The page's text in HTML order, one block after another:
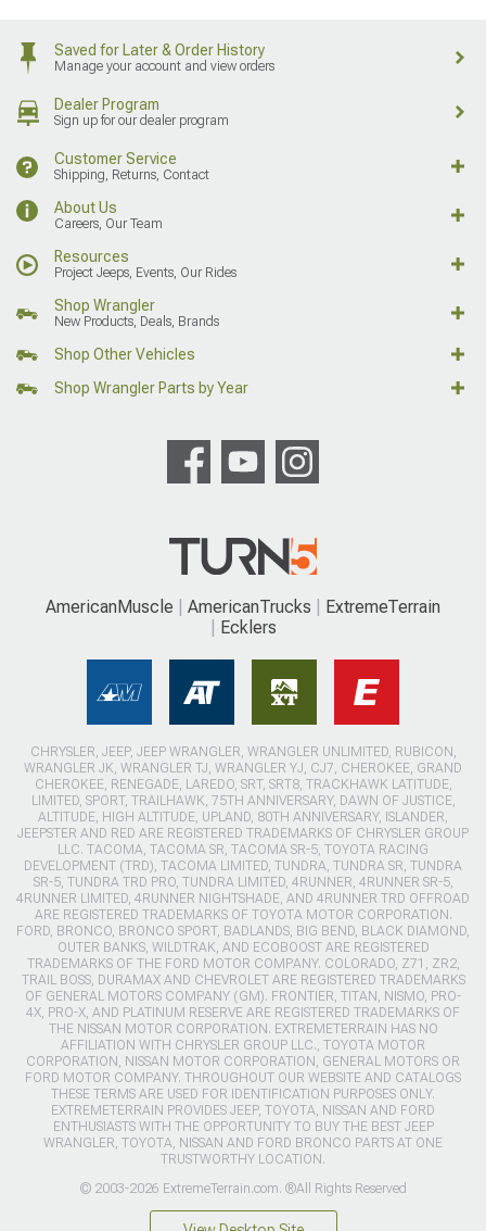
Saved for Later & Order History
Manage your account and view orders
Dealer Program
Sign up for our dealer program
Customer Service
Shipping, Returns, Contact
About Us
Careers, Our Team
Resources
Project Jeeps, Events, Our Rides
Shop Wrangler
New Products, Deals, Brands
Shop Other Vehicles
Shop Wrangler Parts by Year
AmericanMuscle AmericanTrucks
ExtremeTerrain
Ecklers
CHRYSLER, JEEP, JEEP WRANGLER, WRANGLER UNLIMITED, RUBICON,
WRANGLER JK, WRANGLER TJ, WRANGLER YJ, CJ7, CHEROKEE, GRAND
CHEROKEE, RENEGADE, LAREDO, SRT, SRT8, TRACKHAWK LATITUDE,
LIMITED, SPORT, TRAILHAWK, 75TH ANNIVERSARY, DAWN OF JUSTICE,
ALTITUDE, HIGH ALTITUDE, UPLAND, 80TH ANNIVERSARY, ISLANDER,
JEEPSTER AND RED ARE REGISTERED TRADEMARKS OF CHRYSLER GROUP
LLC. TACOMA, TACOMA SR, TACOMA SR-5, TOYOTA RACING
DEVELOPMENT (TRD), TACOMA LIMITED, TUNDRA, TUNDRA SR, TUNDRA
SR-5, TUNDRA TRD PRO, TUNDRA LIMITED, 4RUNNER, 4RUNNER SR-5,
4RUNNER LIMITED, 4RUNNER NIGHTSHADE, AND 4RUNNER TRD OFFROAD
ARE REGISTERED TRADEMARKS OF TOYOTA MOTOR CORPORATION.
FORD, BRONCO, BRONCO SPORT, BADLANDS, BIG BEND, BLACK DIAMOND,
OUTER BANKS, WILDTRAK, AND ECOBOOST ARE REGISTERED
TRADEMARKS OF THE FORD MOTOR COMPANY. COLORADO, Z71, ZR2,
TRAIL BOSS, DURAMAX AND CHEVROLET ARE REGISTERED TRADEMARKS
OF GENERAL MOTORS COMPANY (GM). FRONTIER, TITAN, NISMO, PRO-
4X, PRO-X, AND PLATINUM RESERVE ARE REGISTERED TRADEMARKS OF
THE NISSAN MOTOR CORPORATION. EXTREMETERRAIN HAS NO
AFFILIATION WITH CHRYSLER GROUP LLC., TOYOTA MOTOR
CORPORATION, NISSAN MOTOR CORPORATION, GENERAL MOTORS OR
FORD MOTOR COMPANY. THROUGHOUT OUR WEBSITE AND CATALOGS
THESE TERMS ARE USED FOR IDENTIFICATION PURPOSES ONLY.
EXTREMETERRAIN PROVIDES JEEP, TOYOTA, NISSAN AND FORD
ENTHUSIASTS WITH THE OPPORTUNITY TO BUY THE BEST JEEP
WRANGLER, TOYOTA, NISSAN AND FORD BRONCO PARTS AT ONE
TRUSTWORTHY LOCATION.
© 2003-2026 ExtremeTerrain.com. ®All Rights Reserved